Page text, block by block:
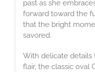
past as she
forward toward the
that the bright
savored.
With delicate details
flair, the classic oval